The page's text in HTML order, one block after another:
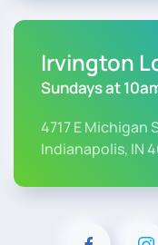
Irvington
Sundays at
4717 E Michigan
Indianapolis, IN